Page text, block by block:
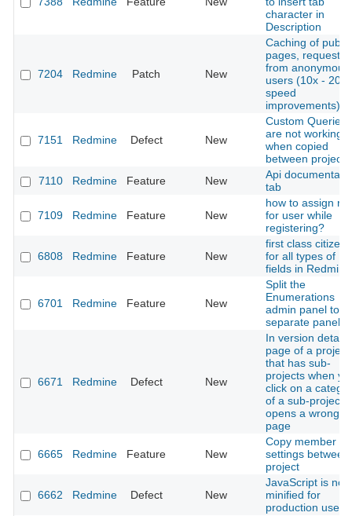
character in
Description
7204 Redmine Patch New
Caching of public
pages, requested
from anonymous
users (10x - 20x
speed
improvements)
7151 Redmine Defect New
Custom Queries
are not working
when copied
between projects
7110
Redmine Feature New
Api
tab
7109 Redmine Feature New
how to assign
for user while
registering?
6808 Redmine Feature New
first class
for all types of
fields in Redmine
6701 Redmine Feature New
Split the
Enumerations
admin panel to
separate panels
6671 Redmine Defect New
In version detail
page of a project
that has sub-
projects when
click on a
of a sub-project it
opens a wrong
page
6665 Redmine Feature New
Copy member
settings between
project
6662 Redmine Defect New
JavaScript is not
minified for
production use